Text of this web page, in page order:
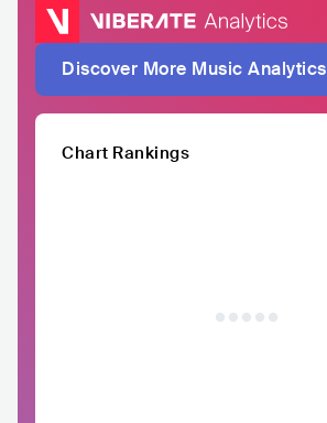
Discover More Music Analytics
Chart Rankings